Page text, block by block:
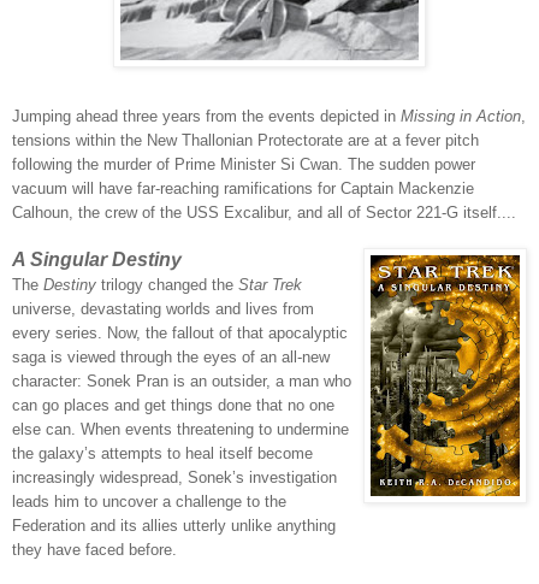
Jumping ahead three years from the events depicted in Missing in Action
tensions within the New Thallonian Protectorate are at a fever pitch
following the murder of Prime Minister Si Cwan. The sudden power
vacuum will have far-reaching ramifications for Captain Mackenzie
Calhoun, the crew of the USS Excalibur, and all of Sector 221-G itself....
A Singular Destiny
The Destiny trilogy changed the Star Trek
universe, devastating worlds and lives from
every series. Now, the fallout of that apocalyptic
saga is viewed through the eyes of an all-new
character: Sonek Pran is an outsider, a man who
can go places and get things done that no one
else can. When events threatening to undermine
the galaxy’s attempts to heal itself become
increasingly widespread, Sonek’s investigation
leads him to uncover a challenge to the
Federation and its allies utterly unlike anything
they have faced before.